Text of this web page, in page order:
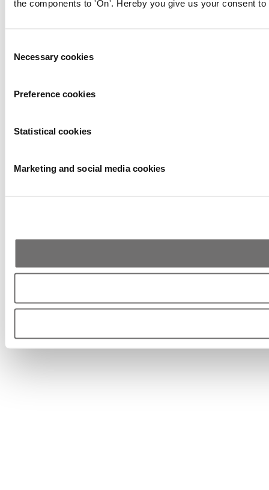
the components to 'On'. Hereby you give us your consent
Selection
Necessary cookies
Preference cookies
Statistical cookies
Marketing and social media cookies